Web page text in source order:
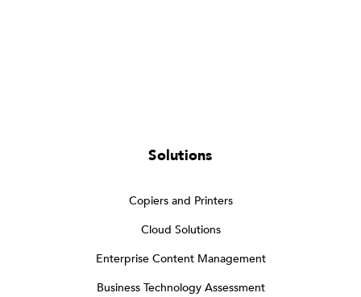
Solutions
Copiers and Printers
Cloud Solutions
Enterprise Content Management
Business Technology Assessment